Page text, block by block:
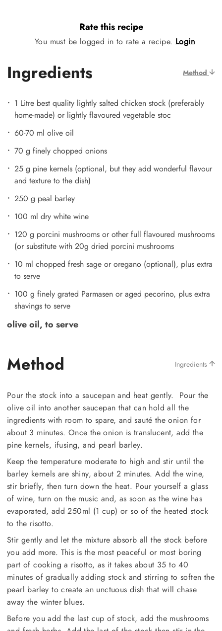
Rate this recipe
You must be logged in to rate a recipe. Login
Ingredients Method
1 Litre best quality lightly salted chicken stock (preferably
home-made) or lightly flavoured vegetable stoc
60-70 ml olive oil
70 g finely chopped onions
25 g pine kernels (optional, but they add wonderful flavour
and texture to the dish)
250 g peal barley
100 ml dry white wine
120 g porcini mushrooms or other full flavoured mushrooms
(or substitute with 20g dried porcini mushrooms
10 ml chopped fresh sage or oregano (optional), plus extra
to serve
100 g finely grated Parmasen or aged pecorino, plus extra
shavings to serve
olive oil, to serve
Method Ingredients
Pour the stock into a saucepan and heat gently. Pour the
olive oil into another saucepan that can hold all the
ingredients with room to spare, and sauté the onion for
about 3 minutes. Once the onion is translucent, add the
pine kernels, ifusing, and pearl barley.
Keep the temperature moderate to high and stir until the
barley kernels are shiny, about 2 minutes. Add the wine,
stir briefly, then turn down the heat. Pour yourself a glass
of wine, turn on the music and, as soon as the wine has
evaporated, add 250ml (1 cup) or so of the heated stock
to the risotto.
Stir gently and let the mixture absorb all the stock before
you add more. This is the most peaceful or most boring
part of cooking a risotto, as it takes about 35 to 40
minutes of gradually adding stock and stirring to soften the
pearl barley to create an unctuous dish that will chase
away the winter blues.
Before you add the last cup of stock, add the mushrooms